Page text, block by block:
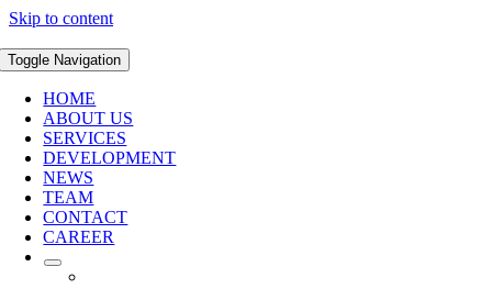
Skip to content
Toggle Navigation
HOME
ABOUT US
SERVICES
DEVELOPMENT
NEWS
TEAM
CONTACT
CAREER